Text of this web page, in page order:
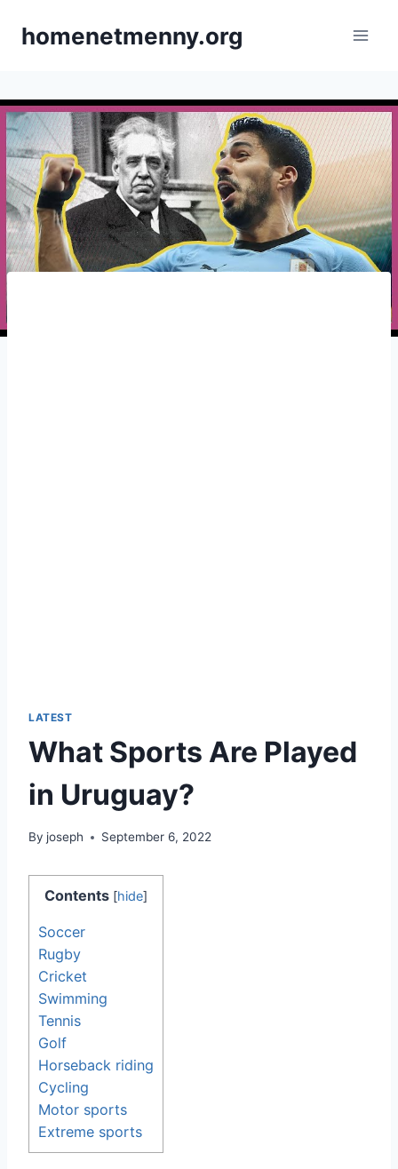
homenetmenny.org
LATEST
What Sports Are Played
in Uruguay?
By joseph September 6, 2022
Contents [hide]
Soccer
Rugby
Cricket
Swimming
Tennis
Golf
Horseback riding
Cycling
Motor sports
Extreme sports